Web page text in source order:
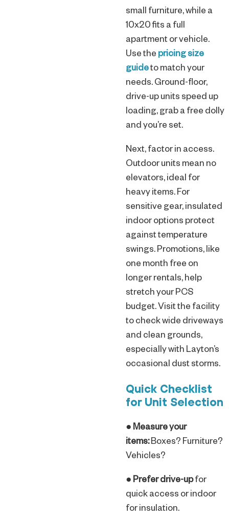
small furniture, while a
10x20 fits a full
apartment or vehicle.
Use the pricing size
guideto match your
needs. Ground-floor,
drive-up units speed up
loading, grab a free dolly
and you’re set.
Next, factor in access.
Outdoor units mean no
elevators, ideal for
heavy items. For
sensitive gear, insulated
indoor options protect
against temperature
swings. Promotions, like
one month free on
longer rentals, help
stretch your PCS
budget. Visit the facility
to check wide driveways
and clean grounds,
especially with Layton’s
occasional dust storms.
Quick Checklist
for Unit Selection
● Measure your
items:Boxes? Furniture?
Vehicles?
● Prefer drive-upfor
quick access or indoor
for insulation.